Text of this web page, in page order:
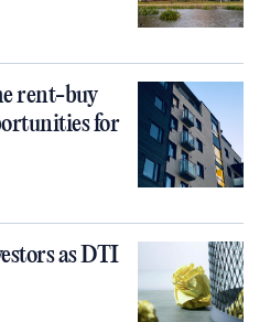
rent-buy
for
as DTI